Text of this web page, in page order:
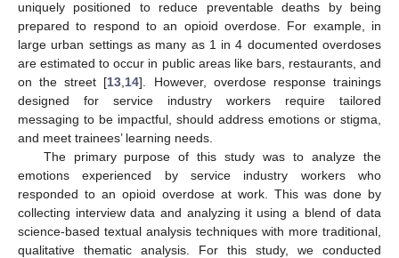
uniquely positioned to reduce preventable deaths by being
prepared to respond to an opioid overdose. For example, in
large urban settings as many as 1 in 4 documented overdoses
are estimated to occur in public areas like bars, restaurants, and
on the street [13 14]. However, overdose response trainings
designed for service industry workers require tailored
messaging to be impactful, should address emotions or stigma,
and meet trainees’ learning needs.
The primary purpose of this study was to analyze the
emotions experienced by service industry workers who
responded to an opioid overdose at work. This was done by
collecting interview data and analyzing it using a blend of data
science-based textual analysis techniques with more traditional,
qualitative thematic analysis. For this study, we conducted